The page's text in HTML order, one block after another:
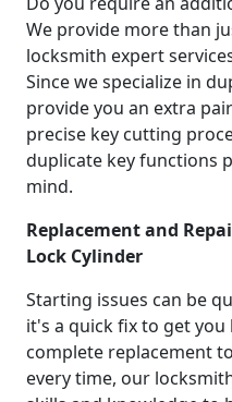
We provide more than
locksmith expert
Since we specialize in
provide you an extra
precise key cutting
duplicate key functions
mind.
Replacement and
Lock Cylinder
Starting issues can be
it's a quick fix to get
complete replacement
every time, our